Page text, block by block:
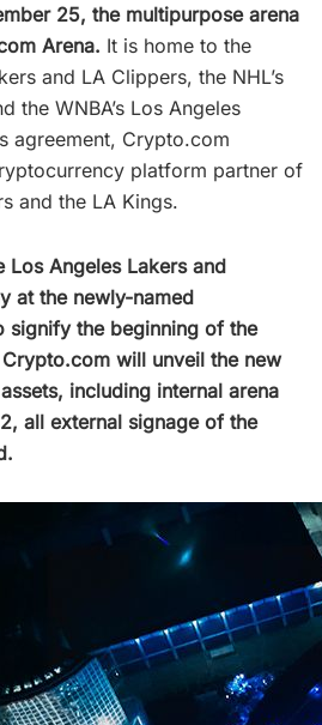
25, the multipurpose arena
Arena. It is home to the
and LA Clippers, the NHL’s
the WNBA’s Los Angeles
agreement, Crypto.com
platform partner of
and the LA Kings.
Los Angeles Lakers and
at the newly-named
signify the beginning of the
will unveil the new
including internal arena
all external signage of the